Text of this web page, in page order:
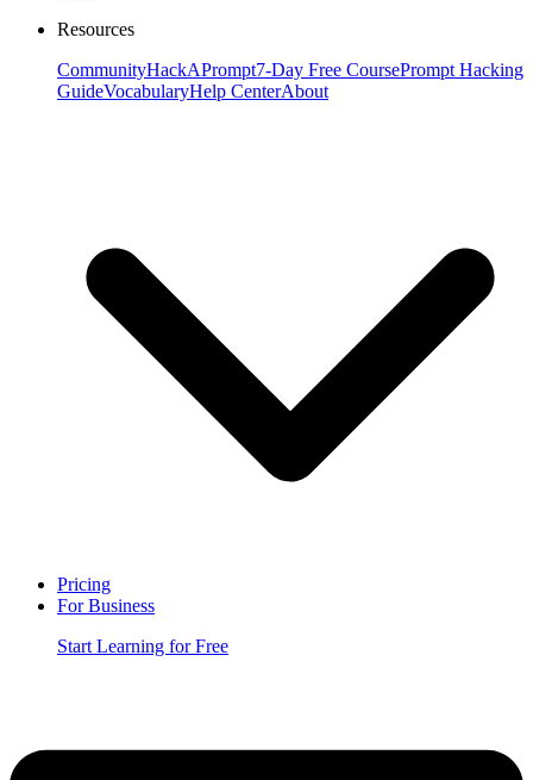
Resources
CommunityHackAPrompt7-Day Free CoursePrompt Hacking
GuideVocabularyHelp CenterAbout
Pricing
For Business
Start Learning for Free